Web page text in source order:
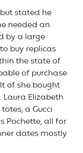
stated he
needed an
by a large
buy replicas
the state of
of purchase
of she bought
Elizabeth
a Gucci
Pochette, all for
dates mostly